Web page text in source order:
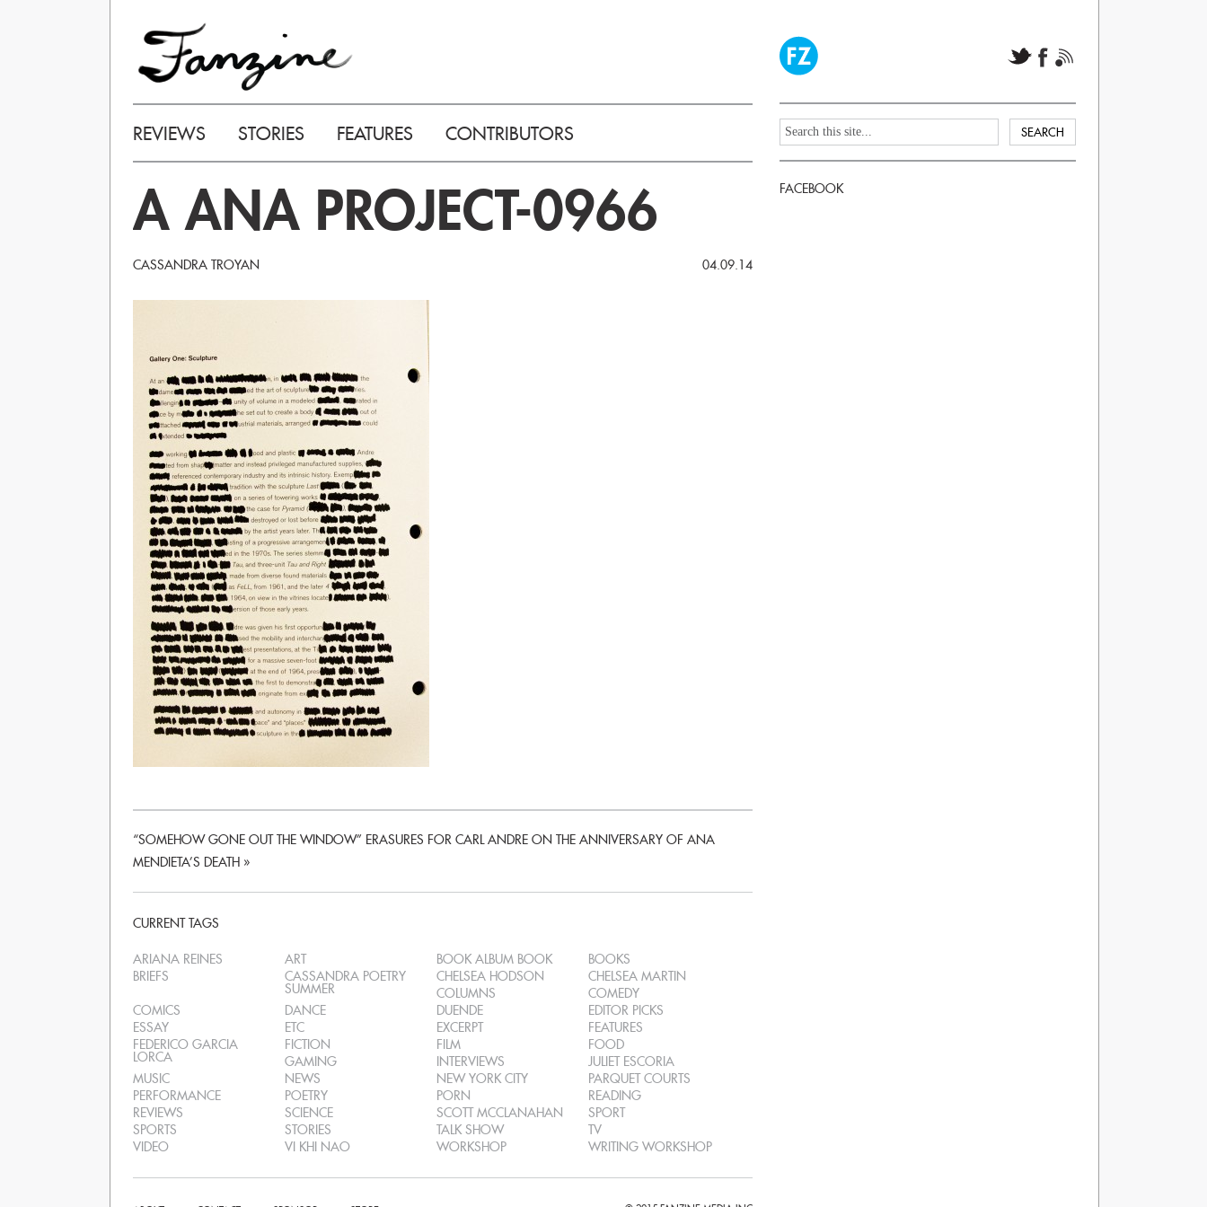
REVIEWS STORIES FEATURES CONTRIBUTORS
A ANA PROJECT-0966
CASSANDRA TROYAN 04.09.14
“SOMEHOW GONE OUT THE WINDOW” ERASURES FOR CARL ANDRE ON THE ANNIVERSARY OF ANA
MENDIETA’S DEATH »
CURRENT TAGS
ARIANA REINES ART BOOK ALBUM BOOK
BOOKS
BRIEFS
CASSANDRA POETRY
SUMMER
CHELSEA HODSON
CHELSEA MARTIN
COLUMNS
COMEDY
COMICS
DANCE DUENDE
EDITOR PICKS
ESSAY
ETC EXCERPT
FEATURES
FEDERICO GARCIA
LORCA
FICTION FILM
FOOD
GAMING
INTERVIEWS
JULIET ESCORIA
MUSIC
NEWS NEW YORK CITY
PARQUET COURTS
PERFORMANCE
POETRY PORN
READING
REVIEWS
SCIENCE SCOTT MCCLANAHAN
SPORT
SPORTS
STORIES TALK SHOW
TV
VIDEO
VI KHI NAO WORKSHOP WRITING WORKSHOP
FACEBOOK